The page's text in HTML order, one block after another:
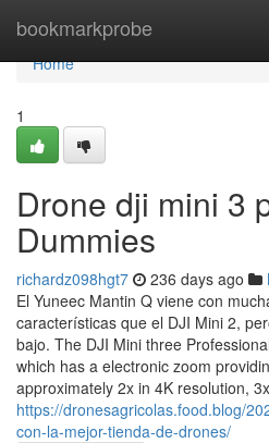
bookmarkprobe
Home
Home
1
Drone dji mini 3
Dummies
richardz098hgt7 236 days ago
El Yuneec Mantin Q viene con
características que el DJI Mini 2,
bajo. The DJI Mini three
which has a electronic zoom
approximately 2x in 4K resolution,
https://dronesagricolas.food.blog/
con-la-mejor-tienda-de-drones/